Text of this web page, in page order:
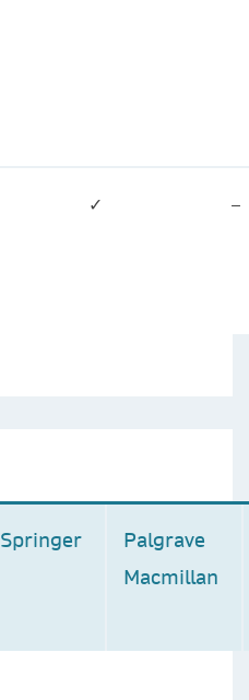
✓ –
Springer
Palgrave
Macmillan